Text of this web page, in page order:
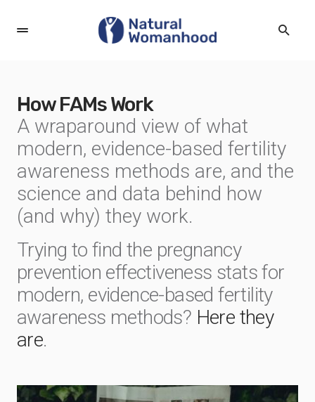
How FAMs Work
A wraparound view of what
modern, evidence-based fertility
awareness methods are, and the
science and data behind how
(and why) they work.
Trying to find the pregnancy
prevention effectiveness stats for
modern, evidence-based fertility
awareness methods? Here they
are.